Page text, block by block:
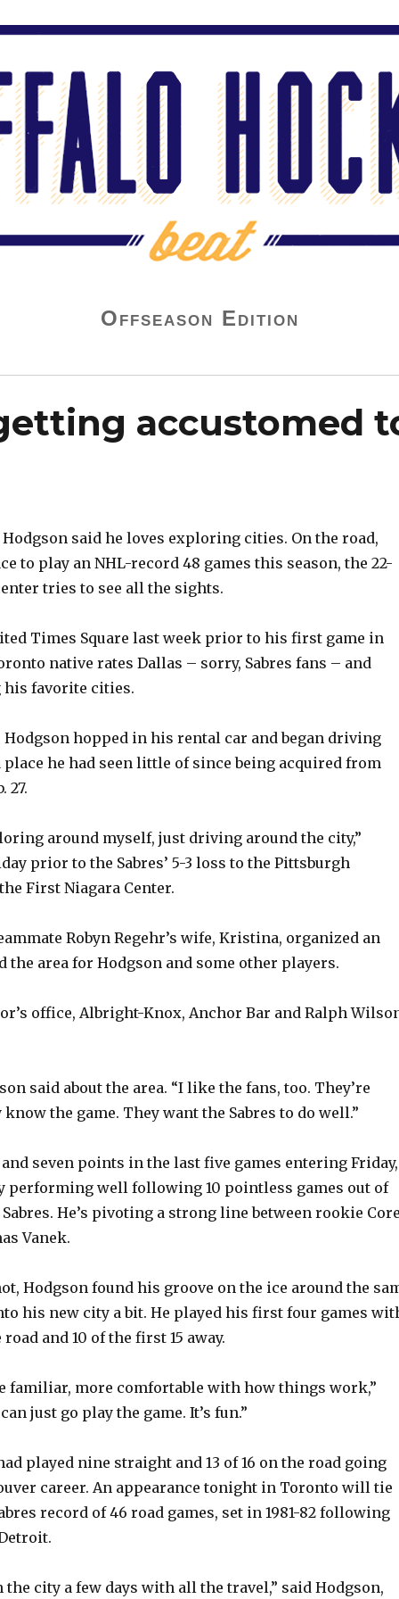
Offseason Edition
accustomed
Hodgson said he loves exploring cities. On the road,
to play an NHL-record 48 games this season, the 22-
tries to see all the sights.
Times Square last week prior to his first game in
native rates Dallas – sorry, Sabres fans – and
his favorite cities.
Hodgson hopped in his rental car and began driving
place he had seen little of since being acquired from
27.
around myself, just driving around the city,”
prior to the Sabres’ 5-3 loss to the Pittsburgh
First Niagara Center.
Robyn Regehr’s wife, Kristina, organized an
the area for Hodgson and some other players.
office, Albright-Knox, Anchor Bar and Ralph
said about the area. “I like the fans, too. They’re
the game. They want the Sabres to do well.”
seven points in the last five games entering Friday,
performing well following 10 pointless games out of
He’s pivoting a strong line between rookie
Vanek.
Hodgson found his groove on the ice around the
his new city a bit. He played his first four games
and 10 of the first 15 away.
familiar, more comfortable with how things work,”
just go play the game. It’s fun.”
played nine straight and 13 of 16 on the road going
career. An appearance tonight in Toronto will tie
record of 46 road games, set in 1981-82 following
the city a few days with all the travel,” said Hodgson,